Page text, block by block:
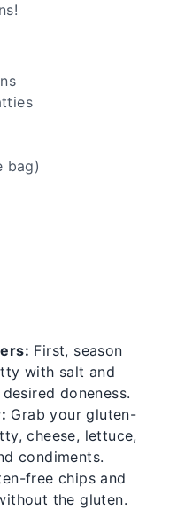
bag)
First, season
with salt and
doneness.
Grab your gluten-
cheese, lettuce,
condiments.
free chips and
the gluten.